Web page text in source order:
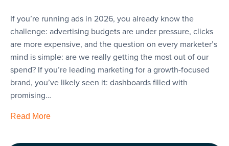
If you’re running ads in 2026, you already know the
challenge: advertising budgets are under pressure, clicks
are more expensive, and the question on every marketer’s
mind is simple: are we really getting the most out of our
spend? If you’re leading marketing for a growth-focused
brand, you’ve likely seen it: dashboards filled with
promising…
Read More